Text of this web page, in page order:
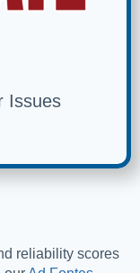
Issues
reliability scores